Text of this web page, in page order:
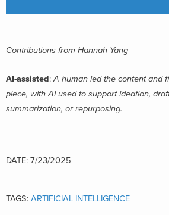
Contributions from Hannah Yang
AI-assisted:A human led the content and
piece, with AI used to support ideation,
summarization, or repurposing.
DATE: 7/23/2025
TAGS: ARTIFICIAL INTELLIGENCE